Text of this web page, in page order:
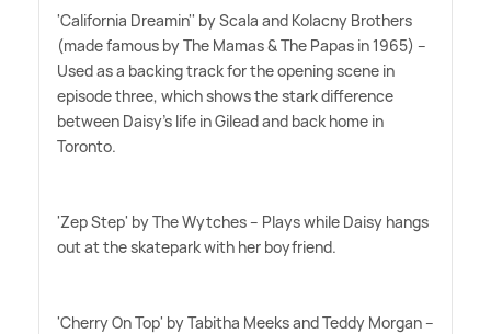
'California Dreamin'' by Scala and Kolacny Brothers
(made famous by The Mamas&The Papas in 1965) –
Used as a backing track for the opening scene in
episode three, which shows the stark difference
between Daisy's life in Gilead and back home in
Toronto.
'Zep Step' by The Wytches – Plays while Daisy hangs
out at the skatepark with her boyfriend.
'Cherry On Top' by Tabitha Meeks and Teddy Morgan –